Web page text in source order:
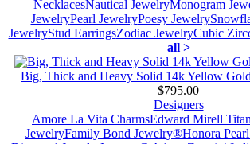
NecklacesNautical JewelryMonogram
JewelryPearl JewelryPoesy Jewelry
JewelryStud EarringsZodiac JewelryCubic
all >
Big, Thick and Heavy Solid 14k Yellow
$795.00
Designers
Amore La Vita CharmsEdward Mirell
JewelryFamily Bond Jewelry®Honora